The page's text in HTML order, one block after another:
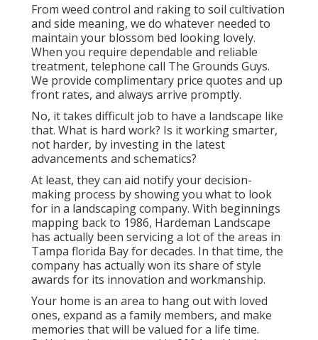
From weed control and raking to soil cultivation
and side meaning, we do whatever needed to
maintain your blossom bed looking lovely.
When you require dependable and reliable
treatment, telephone call The Grounds Guys.
We provide complimentary price quotes and up
front rates, and always arrive promptly.
No, it takes difficult job to have a landscape like
that. What is hard work? Is it working smarter,
not harder, by investing in the latest
advancements and schematics?
At least, they can aid notify your decision-
making process by showing you what to look
for in a landscaping company. With beginnings
mapping back to 1986, Hardeman Landscape
has actually been servicing a lot of the areas in
Tampa florida Bay for decades. In that time, the
company has actually won its share of style
awards for its innovation and workmanship.
Your home is an area to hang out with loved
ones, expand as a family members, and make
memories that will be valued for a life time.